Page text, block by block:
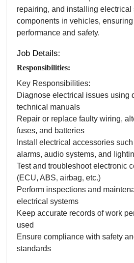
repairing, and installing electrical
components in vehicles, ensuring
performance and safety.
Job Details:
Responsibilities:
Key Responsibilities:
Diagnose electrical issues using
technical manuals
Repair or replace faulty wiring,
fuses, and batteries
Install electrical accessories
alarms, audio systems, and
Test and troubleshoot electronic
(ECU, ABS, airbag, etc.)
Perform inspections and
electrical systems
Keep accurate records of work
used
Ensure compliance with safety
standards